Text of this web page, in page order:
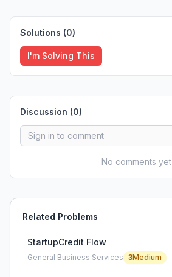
Solutions (0)
I'm Solving This
Discussion (0)
No comments yet
Related Problems
StartupCredit Flow
General Business Services 3Medium